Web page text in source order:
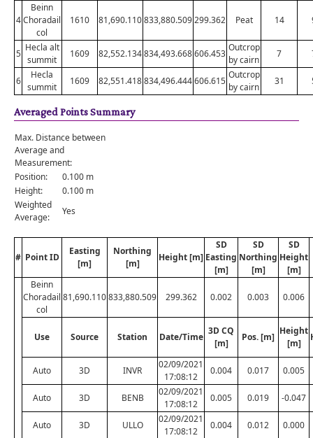
4
Beinn
Choradail
col
1610 81,690.110833,880.509299.362 Peat 14
5
Hecla alt
summit
1609 82,552.134834,493.668606.453
Outcrop
by cairn
7
6
Hecla
summit
1609 82,551.418834,496.444606.615
Outcrop
by cairn
31
Averaged Points Summary
Max. Distance between
Average and
Measurement:
Position:
0.100 m
Height:
0.100 m
Weighted
Average:
Yes
# Point ID
Easting
[m]
Northing
[m]
Height [m]
SD
Easting
[m]
SD
Northing
[m]
SD
Height
[m]
Beinn
Choradail
col
81,690.110833,880.509 299.362 0.002 0.003 0.006
Use Source Station Date/Time
3D CQ
[m]
Pos. [m]
Height
[m]
Auto 3D INVR
02/09/2021
17:08:12
0.004 0.017 0.005
Auto 3D BENB
02/09/2021
17:08:12
0.005 0.019 -0.047
Auto 3D ULLO
02/09/2021
17:08:12
0.004 0.012 0.000